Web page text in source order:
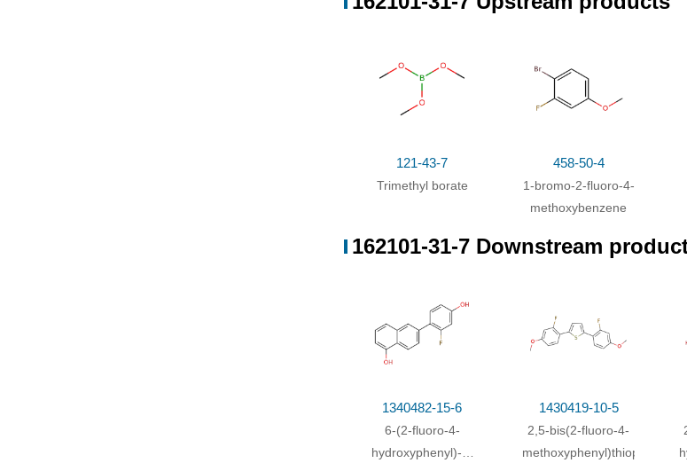
1-bromo-2-fluoro-4-methoxybenzene;With
Trimethyl borate;
tetrahydrofuran;at 5 - 20 ℃;
121-43-7
Trimethyl borate
458-50-4
1-bromo-2-fluoro-4-
methoxybenzene
162101-31-7 Downstream
1340482-15-6
6-(2-fluoro-4-
hydroxyphenyl)-1-
1430419-10-5
2,5-bis(2-fluoro-4-
methoxyphenyl)thiophene